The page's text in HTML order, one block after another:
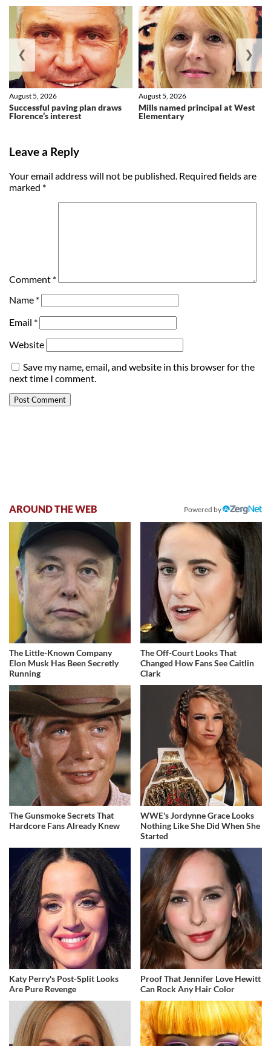
Successful paving plan draws
Florence’s interest
August 5, 2026
Mills named principal at West
Elementary
August 5, 2026
❮ ❯
Leave a Reply
Your email address will not be published. Required fields are
marked *
Comment *
Name *
Email *
Website
Save my name, email, and website in this browser for the
next time I comment.
AROUND THE WEB Powered by
The Little-Known Company
Elon Musk Has Been Secretly
Running
The Off-Court Looks That
Changed How Fans See Caitlin
Clark
The Gunsmoke Secrets That
Hardcore Fans Already Knew
WWE's Jordynne Grace Looks
Nothing Like She Did When She
Started
Katy Perry's Post-Split Looks
Are Pure Revenge
Proof That Jennifer Love Hewitt
Can Rock Any Hair Color